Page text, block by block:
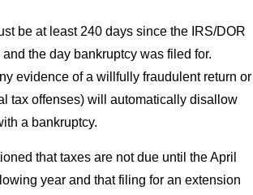
be at least 240 days since the IRS/DOR
the day bankruptcy was filed for.
evidence of a willfully fraudulent return or
tax offenses) will automatically disallow
a bankruptcy.
that taxes are not due until the April
year and that filing for an extension